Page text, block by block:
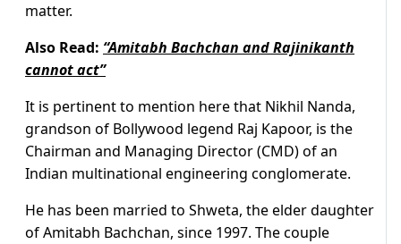
matter.
Also Read: “Amitabh Bachchan and Rajinikanth
cannot act”
It is pertinent to mention here that Nikhil Nanda,
grandson of Bollywood legend Raj Kapoor, is the
Chairman and Managing Director (CMD) of an
Indian multinational engineering conglomerate.
He has been married to Shweta, the elder daughter
of Amitabh Bachchan, since 1997. The couple